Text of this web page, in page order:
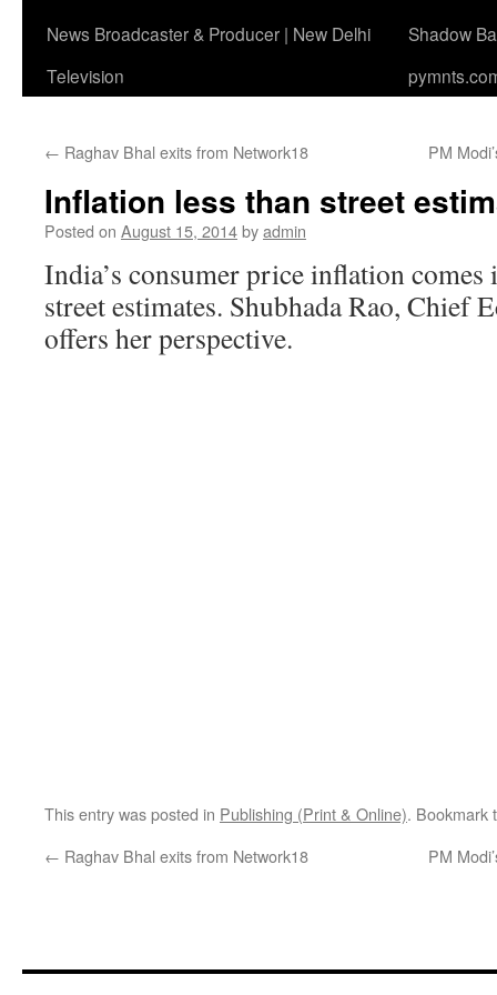
News Broadcaster & Producer | New Delhi
Television
Shadow
← Raghav Bhal exits from Network18 PM
Inflation less than street
Posted on August 15, 2014byadmin
India’s consumer price inflation
street estimates. Shubhada Rao, Chief
offers her perspective.
This entry was posted in Publishing (Print & Online). Bookmark
← Raghav Bhal exits from Network18 PM